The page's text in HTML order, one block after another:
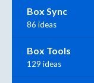
Box Sync
86 ideas
Box Tools
129 ideas